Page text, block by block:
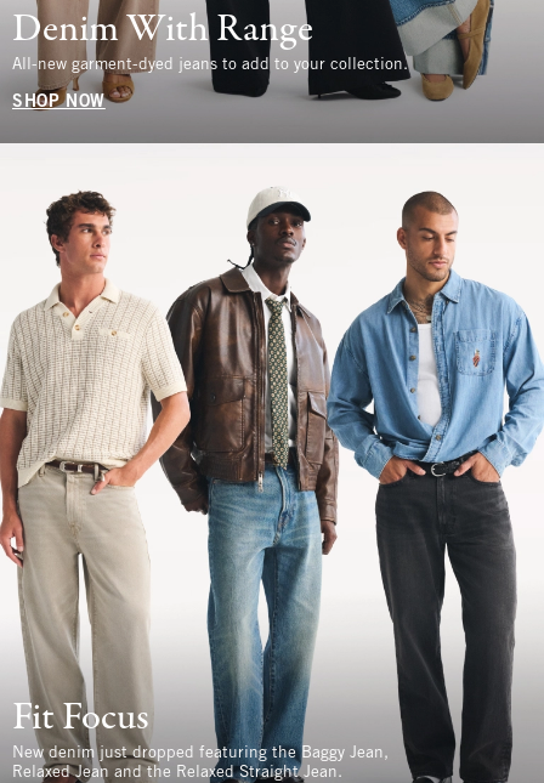
Denim With Range
All-new garment-dyed jeans to add to your collection.
SHOP NOW
Fit Focus
New denim just dropped featuring the Baggy Jean,
Relaxed Jean and the Relaxed Straight Jean.